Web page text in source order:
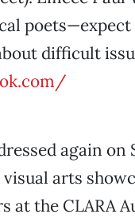
difficult
again on
arts
the CLARA